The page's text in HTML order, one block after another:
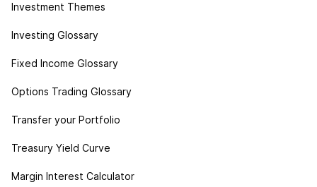
Investment Themes
Investing Glossary
Fixed Income Glossary
Options Trading Glossary
Transfer your Portfolio
Treasury Yield Curve
Margin Interest Calculator